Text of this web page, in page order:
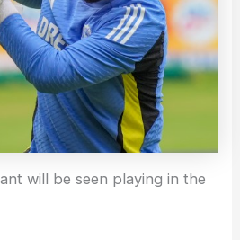
will be seen playing in the